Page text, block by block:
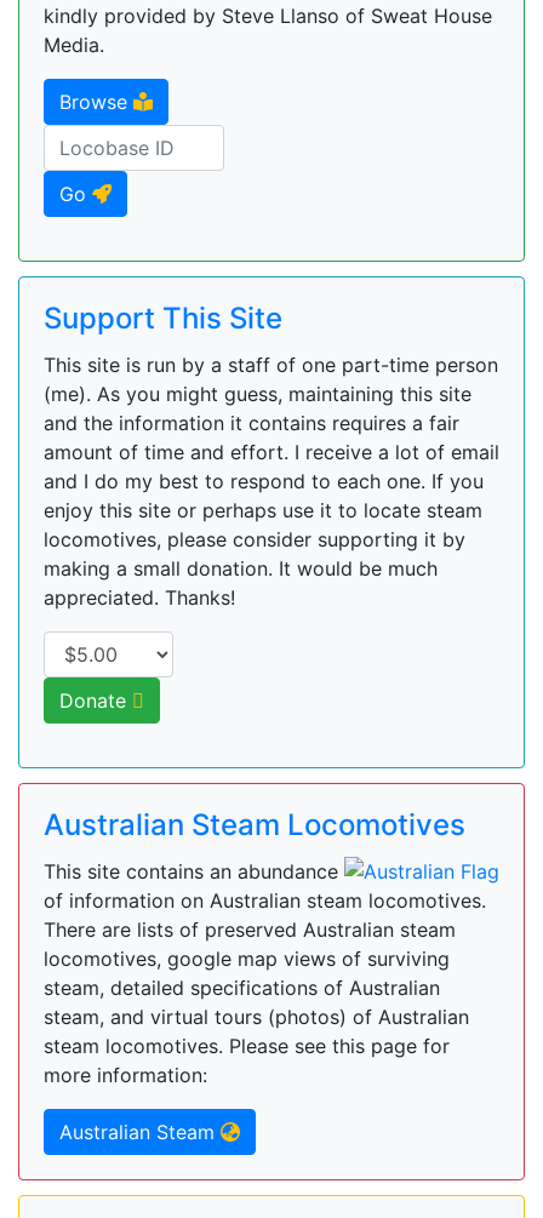
kindly provided by Steve Llanso of Sweat House
Media.
Browse
Go
Support This Site
This site is run by a staff of one part-time person
(me). As you might guess, maintaining this site
and the information it contains requires a fair
amount of time and effort. I receive a lot of email
and I do my best to respond to each one. If you
enjoy this site or perhaps use it to locate steam
locomotives, please consider supporting it by
making a small donation. It would be much
appreciated. Thanks!
Donate
Australian Steam Locomotives
This site contains an abundance
of information on Australian steam locomotives.
There are lists of preserved Australian steam
locomotives, google map views of surviving
steam, detailed specifications of Australian
steam, and virtual tours (photos) of Australian
steam locomotives. Please see this page for
more information:
Australian Steam